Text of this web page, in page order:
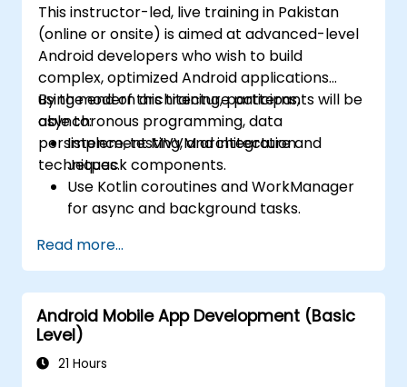
This instructor-led, live training in Pakistan
(online or onsite) is aimed at advanced-level
Android developers who wish to build
complex, optimized Android applications
using modern architecture patterns,
asynchronous programming, data
persistence, testing, and integration
techniques.
By the end of this training, participants will be
able to:
Implement MVVM architecture and
Jetpack components.
Use Kotlin coroutines and WorkManager
for async and background tasks.
Test apps using JUnit and Espresso.
Integrate REST APIs and apply
performance optimizations.
Read more...
Android Mobile App Development (Basic
Level)
21 Hours